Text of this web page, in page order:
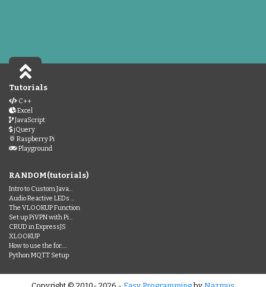
Tutorials
C++
Excel
JavaScript
jQuery
Raspberry Pi
Playground
RANDOM(tutorials)
Intro to Custom Java...
Audio Reactive LEDs ...
The VLOOKUP Function
Set up PiVPN with Pi...
CRUD in ExpressJS
XLOOKUP
How to use the for.....
Python MQTT Setup